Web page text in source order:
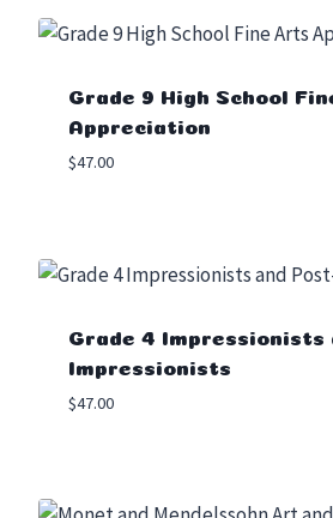
Grade 9 High School
Appreciation
$47.00
Grade 4 Impressionists
Impressionists
$47.00